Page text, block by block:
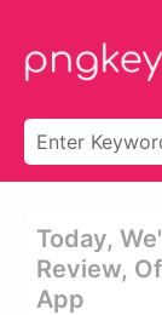
Today,
Review,
App